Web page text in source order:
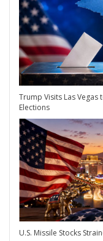
Trump Visits Las
Elections
U.S. Missile Stocks